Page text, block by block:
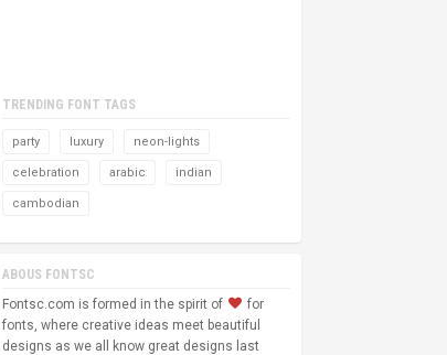
TRENDING FONT TAGS
party luxury neon-lights
celebration arabic indian
cambodian
ABOUS FONTSC
Fontsc.com is formed in the spirit of
for
fonts, where creative ideas meet beautiful
designs as we all know great designs last